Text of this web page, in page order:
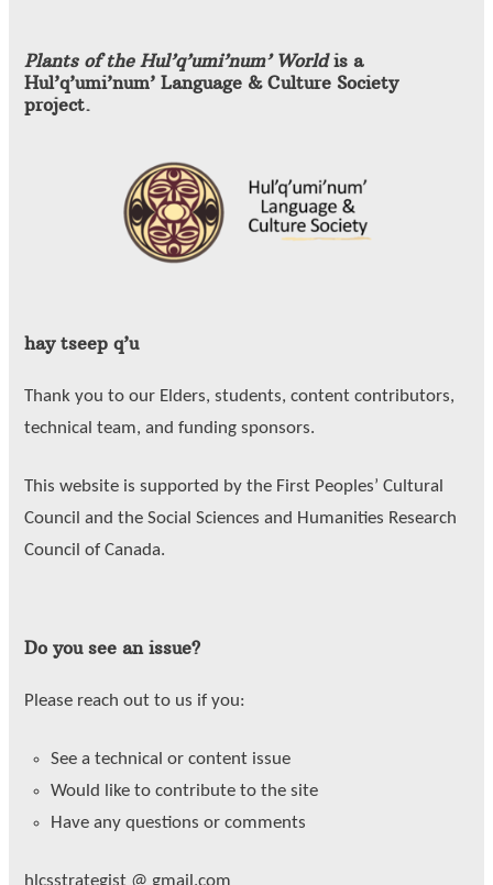
Plants of the Hul’q’umi’num’ Worldis a
Hul’q’umi’num’ Language & Culture Society
project.
hay tseep q’u
Thank you to our Elders, students, content contributors,
technical team, and funding sponsors.
This website is supported by the First Peoples’ Cultural
Council and the Social Sciences and Humanities Research
Council of Canada.
Do you see an issue?
Please reach out to us if you:
See a technical or content issue
Would like to contribute to the site
Have any questions or comments
hlcsstrategist @ gmail.com